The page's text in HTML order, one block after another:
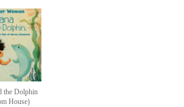
the Dolphin
House)